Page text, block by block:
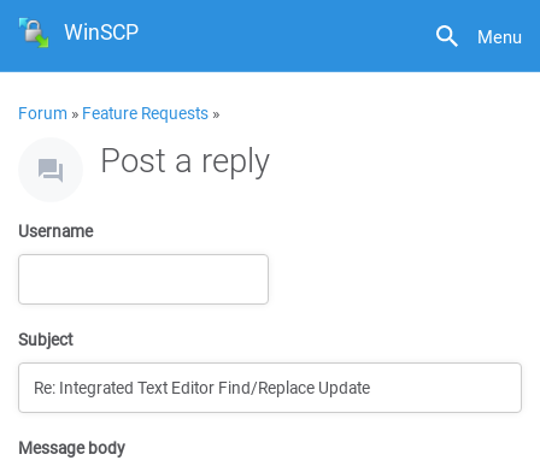
Menu
WinSCP
Forum » Feature Requests »
Post a reply
Username
Subject
Message body